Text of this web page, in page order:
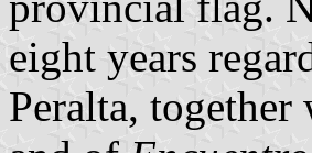
eight years
Peralta,